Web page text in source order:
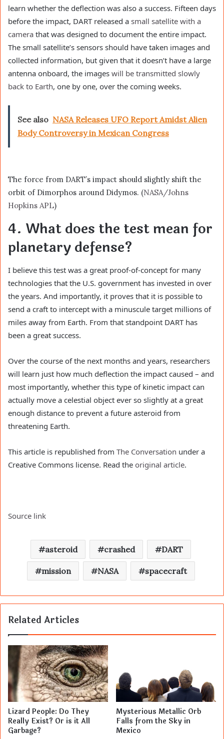
learn whether the deflection was also a success. Fifteen days
before the impact, DART released a small satellite with a
camera that was designed to document the entire impact.
The small satellite’s sensors should have taken images and
collected information, but given that it doesn’t have a large
antenna onboard, the images will be transmitted slowly
back to Earth, one by one, over the coming weeks.
See also NASA Releases UFO Report Amidst Alien
Body Controversy in Mexican Congress
The force from DART’s impact should slightly shift the
orbit of Dimorphos around Didymos. (NASA/Johns
Hopkins APL)
4. What does the test mean for
planetary defense?
I believe this test was a great proof-of-concept for many
technologies that the U.S. government has invested in over
the years. And importantly, it proves that it is possible to
send a craft to intercept with a minuscule target millions of
miles away from Earth. From that standpoint DART has
been a great success.
Over the course of the next months and years, researchers
will learn just how much deflection the impact caused – and
most importantly, whether this type of kinetic impact can
actually move a celestial object ever so slightly at a great
enough distance to prevent a future asteroid from
threatening Earth.
This article is republished from The Conversation under a
Creative Commons license. Read the original article.
Source link
asteroid crashed DART
mission NASA spacecraft
Related Articles
Lizard People: Do They
Really Exist? Or is it All
Garbage?
Mysterious Metallic Orb
Falls from the Sky in
Mexico